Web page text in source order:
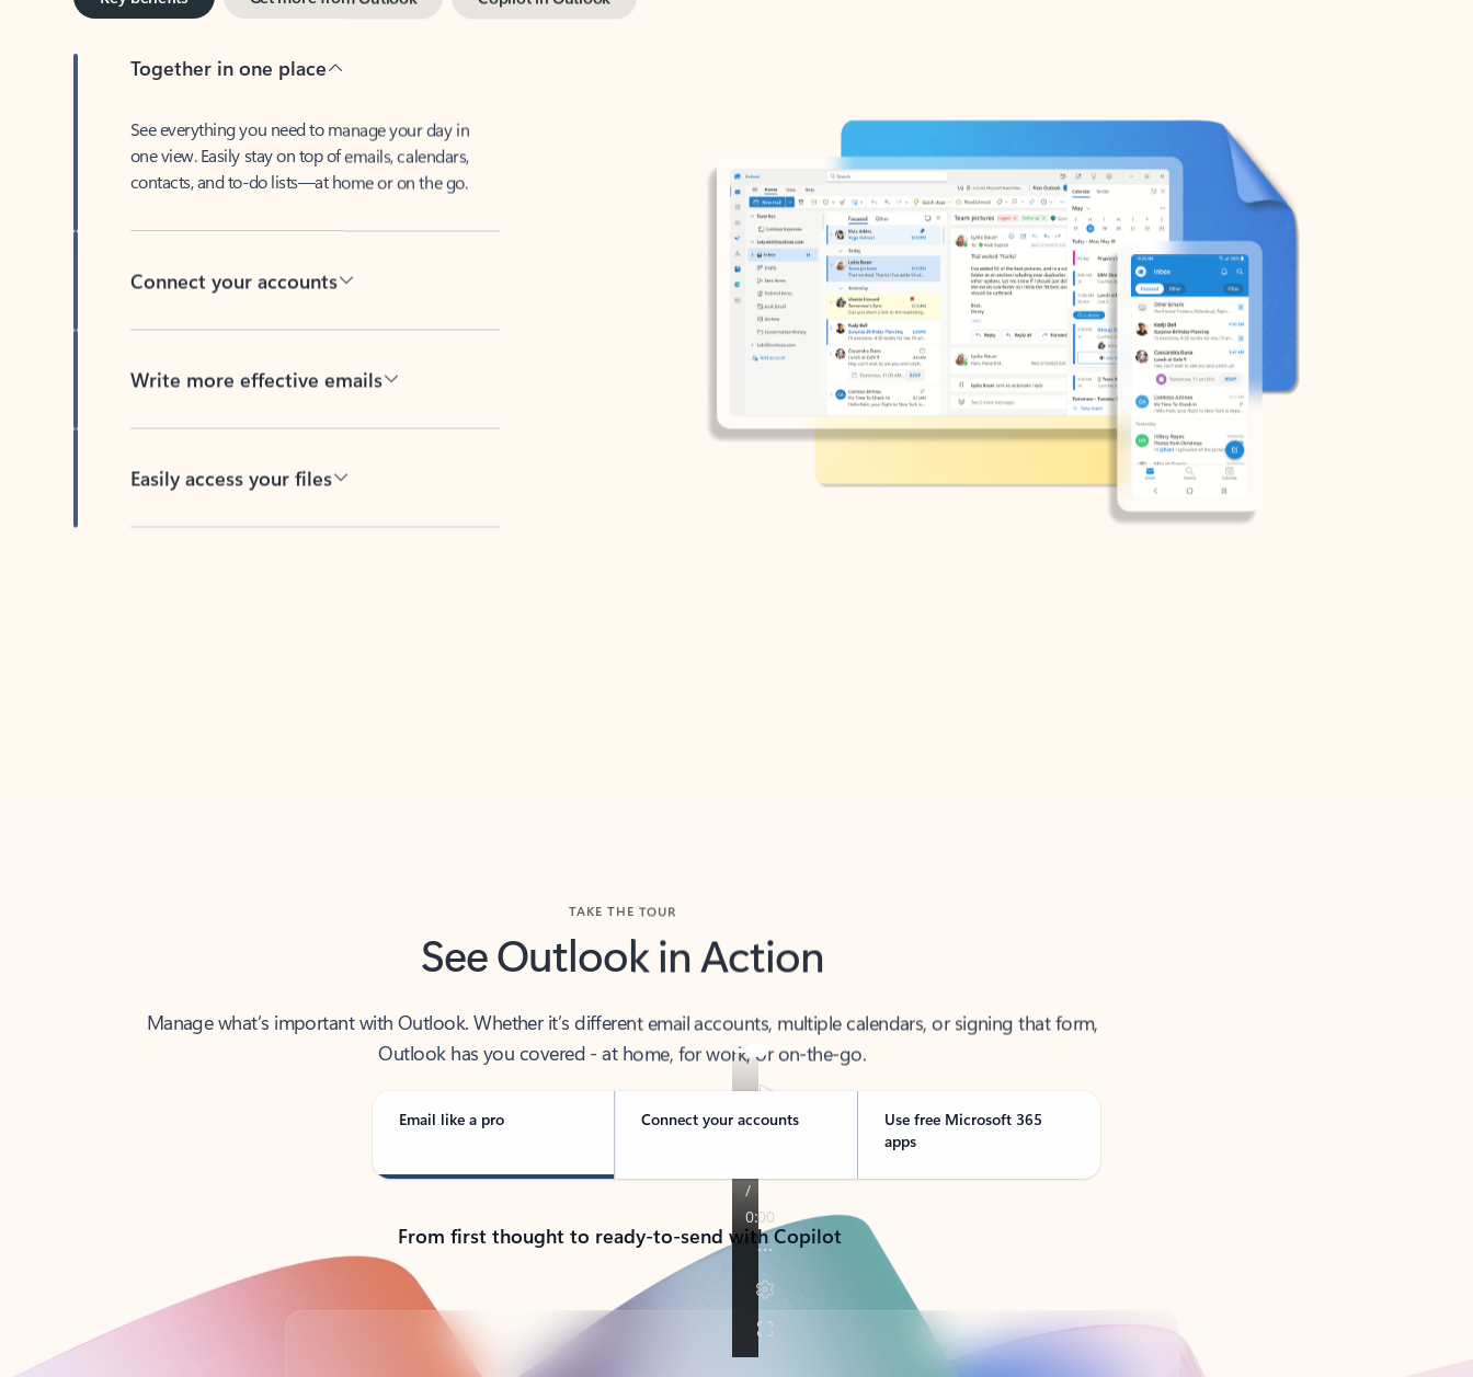
Together in one place
one view. Easily stay on top of emails, calendars,
contacts, and to-do lists—at home or on the go.
Connect your accounts
Write more effective emails
Easily access your files
See Outlook in Action
Manage what’s important with Outlook. Whether it’s different email accounts, multiple calendars, or signing that form,
Outlook has you covered - at home, for work, or on-the-go.
Email like a pro Connect your accounts
Use free Microsoft 365
apps
From first thought to ready-to-send with Copilot